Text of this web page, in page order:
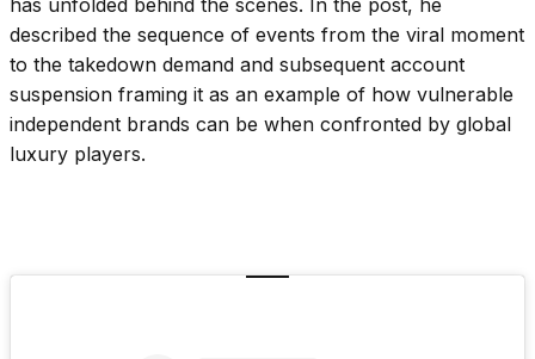
has unfolded behind the scenes. In the post, he
described the sequence of events from the viral moment
to the takedown demand and subsequent account
suspension framing it as an example of how vulnerable
independent brands can be when confronted by global
luxury players.